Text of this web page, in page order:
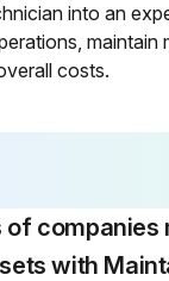
into an
maintain
costs.
of companies
with